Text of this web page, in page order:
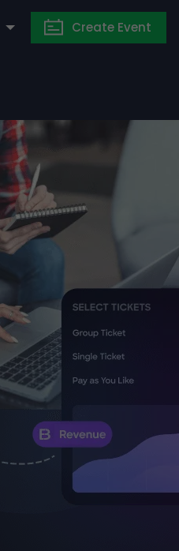
Create Event